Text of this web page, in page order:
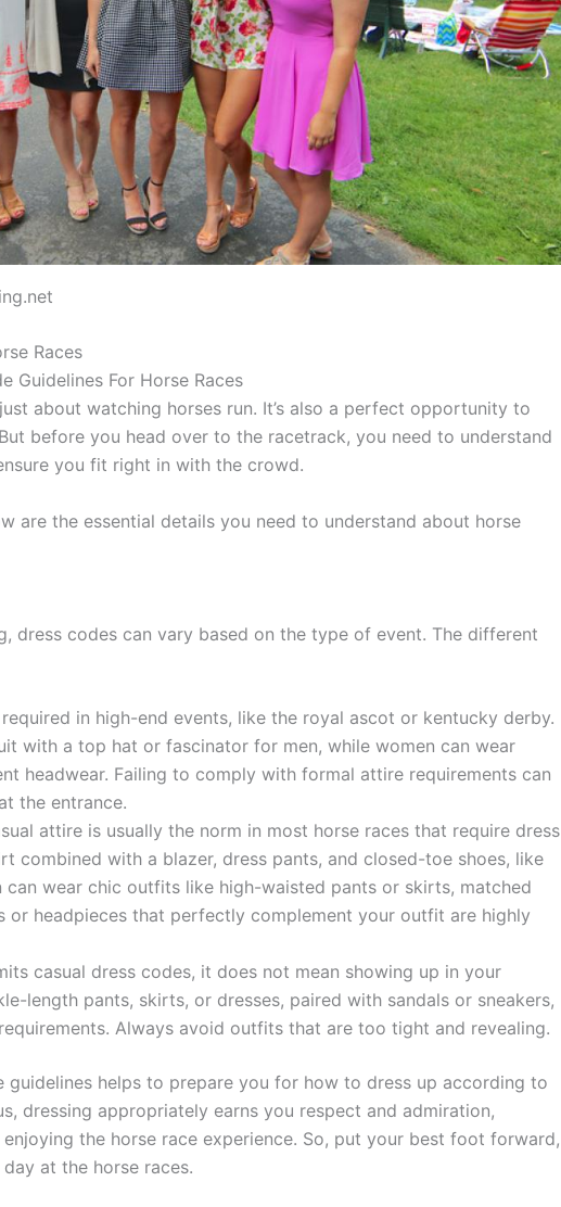
Races
Guidelines For Horse Races
about watching horses run. It’s also a perfect opportunity to
before you head over to the racetrack, you need to understand
you fit right in with the crowd.
are the essential details you need to understand about horse
dress codes can vary based on the type of event. The different
in high-end events, like the royal ascot or kentucky derby.
with a top hat or fascinator for men, while women can wear
headwear. Failing to comply with formal attire requirements can
the entrance.
attire is usually the norm in most horse races that require dress
combined with a blazer, dress pants, and closed-toe shoes, like
can wear chic outfits like high-waisted pants or skirts, matched
or headpieces that perfectly complement your outfit are highly
casual dress codes, it does not mean showing up in your
length pants, skirts, or dresses, paired with sandals or sneakers,
Always avoid outfits that are too tight and revealing.
guidelines helps to prepare you for how to dress up according to
dressing appropriately earns you respect and admiration,
the horse race experience. So, put your best foot forward,
at the horse races.